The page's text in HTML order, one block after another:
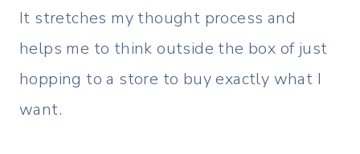
It stretches my thought process and
helps me to think outside the box of just
hopping to a store to buy exactly what I
want.